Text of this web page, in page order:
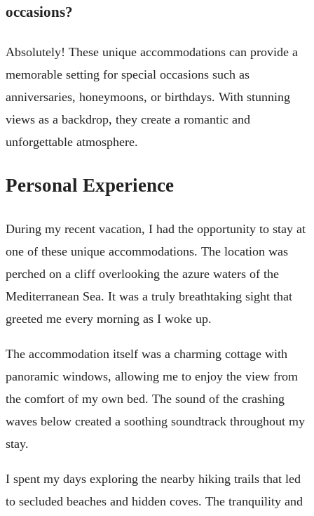
occasions?
Absolutely! These unique accommodations can provide a
memorable setting for special occasions such as
anniversaries, honeymoons, or birthdays. With stunning
views as a backdrop, they create a romantic and
unforgettable atmosphere.
Personal Experience
During my recent vacation, I had the opportunity to stay at
one of these unique accommodations. The location was
perched on a cliff overlooking the azure waters of the
Mediterranean Sea. It was a truly breathtaking sight that
greeted me every morning as I woke up.
The accommodation itself was a charming cottage with
panoramic windows, allowing me to enjoy the view from
the comfort of my own bed. The sound of the crashing
waves below created a soothing soundtrack throughout my
stay.
I spent my days exploring the nearby hiking trails that led
to secluded beaches and hidden coves. The tranquility and